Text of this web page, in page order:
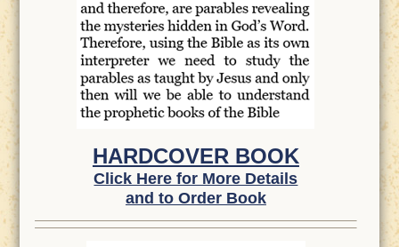
HARDCOVER BOOK
Click Here for More Details
and to Order Book